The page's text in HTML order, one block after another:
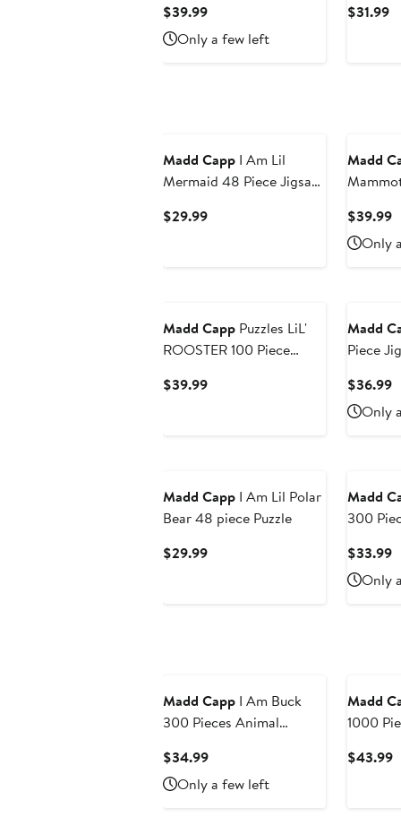
$39.99Current
Price
$39.99
Only a few left
$31.99
Madd Capp I Am Lil
Mermaid 48 Piece Jigsaw
$29.99Current
Madd
$39.99
Only
Madd Capp Puzzles LiL'
ROOSTER 100 Piece
$39.99Current
Madd
Piece
$36.99
Only
Madd Capp I Am Lil Polar
Bear 48 piece Puzzle
$29.99Current
Madd
300
$33.99
Only
Madd Capp I Am Buck
300 Pieces Animal
$34.99Current
Price
$34.99
Only a few left
Madd
1000
$43.99